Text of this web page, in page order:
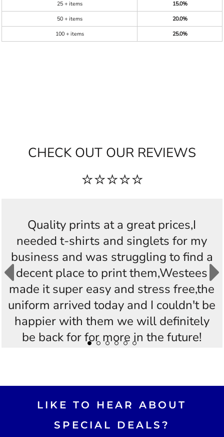
25 + items
15.0%
50 + items
20.0%
100 + items
25.0%
CHECK OUT OUR REVIEWS
⭐⭐⭐⭐⭐
Quality prints at a great prices,I
needed t-shirts and singlets for my
business and was struggling to find a
decent place to print them,Westees
made it super easy and stress free,the
uniform arrived today and I couldn't be
happier with them we will definitely
be back for for more in the future!
LIKE TO HEAR ABOUT
SPECIAL DEALS?